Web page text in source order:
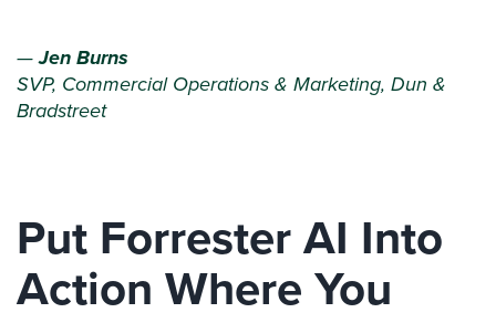
—Jen Burns
SVP, Commercial Operations & Marketing, Dun &
Bradstreet
Put Forrester AI Into
Action Where You